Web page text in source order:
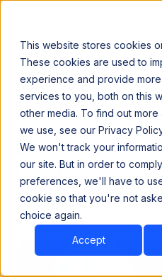
This website stores cookies
These cookies are used to
experience and provide
services to you, both on this
other media. To find out
we use, see our Privacy
We won't track your
our site. But in order to
preferences, we'll have to
cookie so that you're not
choice again.
Accept
Announcing our European expansion to
Read
Book a
Book a
DATA QUALITY &
Ensuring Data
Confident and
Decision-
October 3, 2024 8 minutes